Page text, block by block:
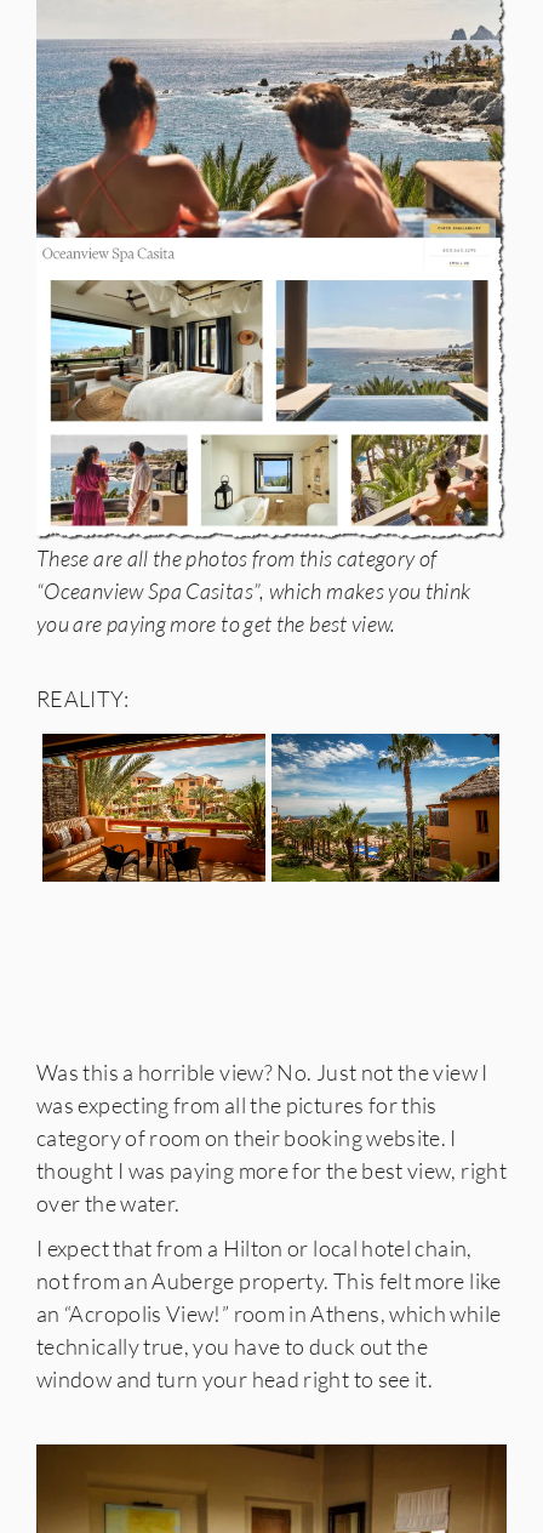
These are all the photos from this category of
“Oceanview Spa Casitas”, which makes you think
you are paying more to get the best view.
REALITY:
Was this a horrible view? No. Just not the view I
was expecting from all the pictures for this
category of room on their booking website. I
thought I was paying more for the best view, right
over the water.
I expect that from a Hilton or local hotel chain,
not from an Auberge property. This felt more like
an “Acropolis View!” room in Athens, which while
technically true, you have to duck out the
window and turn your head right to see it.